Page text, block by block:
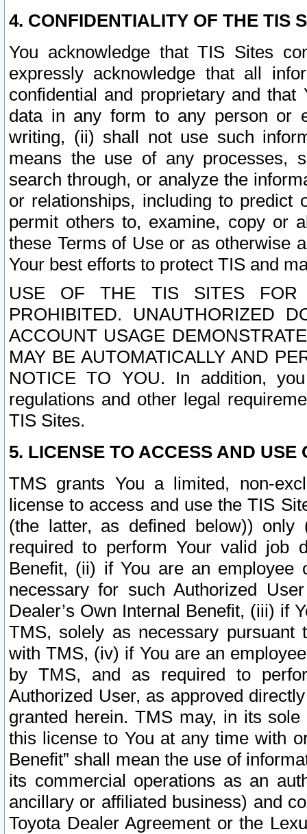
4. CONFIDENTIALITY OF THE TIS
You acknowledge that TIS Sites
expressly acknowledge that all
confidential and proprietary and
data in any form to any person or
writing, (ii) shall not use such
means the use of any processes,
search through, or analyze the
or relationships, including to
permit others to, examine, copy or
these Terms of Use or as otherwise
Your best efforts to protect TIS and
USE OF THE TIS SITES FOR
PROHIBITED. UNAUTHORIZED
ACCOUNT USAGE
MAY BE AUTOMATICALLY AND
NOTICE TO YOU. In addition,
regulations and other legal
TIS Sites.
5. LICENSE TO ACCESS AND USE
TMS grants You a limited, non-
license to access and use the TIS
(the latter, as defined below))
required to perform Your valid job
Benefit, (ii) if You are an
necessary for such Authorized
Dealer’s Own Internal Benefit, (iii) if
TMS, solely as necessary pursuant
with TMS, (iv) if You are an
by TMS, and as required to
Authorized User, as approved
granted herein. TMS may, in its
this license to You at any time with
Benefit” shall mean the use of
its commercial operations as an
ancillary or affiliated business) and
Toyota Dealer Agreement or the